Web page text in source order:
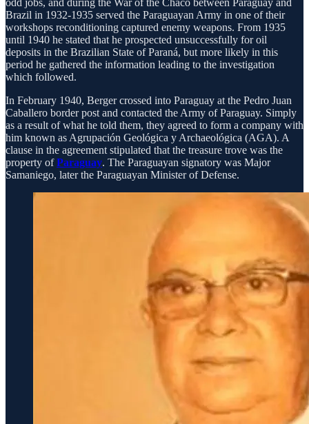
odd jobs, and during the War of the Chaco between Paraguay and
Brazil in 1932-1935 served the Paraguayan Army in one of their
workshops reconditioning captured enemy weapons. From 1935
until 1940 he stated that he prospected unsuccessfully for oil
deposits in the Brazilian State of Paraná, but more likely in this
period he gathered the information leading to the investigation
which followed.
In February 1940, Berger crossed into Paraguay at the Pedro Juan
Caballero border post and contacted the Army of Paraguay. Simply
as a result of what he told them, they agreed to form a company with
him known as Agrupación Geológica y Archaeológica (AGA). A
clause in the agreement stipulated that the treasure trove was the
property ofParaguay. The Paraguayan signatory was Major
Samaniego, later the Paraguayan Minister of Defense.